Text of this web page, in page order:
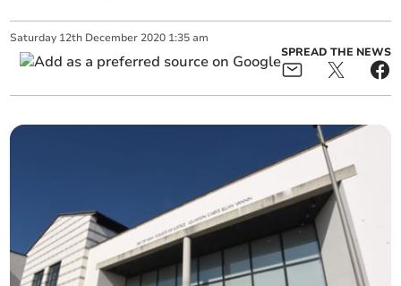
Saturday 12th December 2020 1:35 am
SPREAD THE NEWS